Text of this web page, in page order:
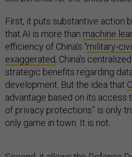
First, it puts substantive action
that AI is more than machine
efficiency of China’s “military-
exaggerated, China’s
strategic benefits regarding
development. But the idea that
advantage based on its access
of privacy protections” is only
only game in town. It is not.